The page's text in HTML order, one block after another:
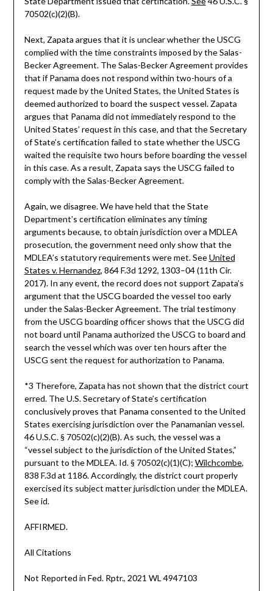
70502(c)(2)(B).
Next, Zapata argues that it is unclear whether the USCG
complied with the time constraints imposed by the Salas-
Becker Agreement. The Salas-Becker Agreement provides
that if Panama does not respond within two-hours of a
request made by the United States, the United States is
deemed authorized to board the suspect vessel. Zapata
argues that Panama did not immediately respond to the
United States’ request in this case, and that the Secretary
of State’s certification failed to state whether the USCG
waited the requisite two hours before boarding the vessel
in this case. As a result, Zapata says the USCG failed to
comply with the Salas-Becker Agreement.
Again, we disagree. We have held that the State
Department’s certification eliminates any timing
arguments because, to obtain jurisdiction over a MDLEA
prosecution, the government need only show that the
MDLEA’s statutory requirements were met. SeeUnited
States v. Hernandez, 864 F.3d 1292, 1303–04 (11th Cir.
2017). In any event, the record does not support Zapata’s
argument that the USCG boarded the vessel too early
under the Salas-Becker Agreement. The trial testimony
from the USCG boarding officer shows that the USCG did
not board until Panama authorized the USCG to board and
search the vessel which was over ten hours after the
USCG sent the request for authorization to Panama.
*3 Therefore, Zapata has not shown that the district court
erred. The U.S. Secretary of State’s certification
conclusively proves that Panama consented to the United
States exercising jurisdiction over the Panamanian vessel.
46 U.S.C. § 70502(c)(2)(B). As such, the vessel was a
“vessel subject to the jurisdiction of the United States,”
pursuant to the MDLEA. Id. § 70502(c)(1)(C); Wilchcombe,
838 F.3d at 1186. Accordingly, the district court properly
exercised its subject matter jurisdiction under the MDLEA.
See id.
AFFIRMED.
All Citations
Not Reported in Fed. Rptr., 2021 WL 4947103